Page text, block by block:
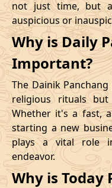
not just time, but
auspicious or
Why is Daily
Important?
The Dainik
religious rituals
Whether it's a fast,
starting a new
plays a vital role
endeavor.
Why is Today